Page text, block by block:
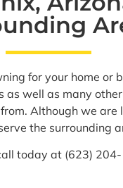
for your home or
as well as many
Although we are
the surrounding
today at (623)